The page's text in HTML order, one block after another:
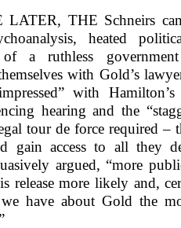
LATER, THE Schneirs
heated
of a ruthless
with Gold’s
with
hearing and the
tour de force required –
gain access to all they
argued, “more
release more likely and,
have about Gold the